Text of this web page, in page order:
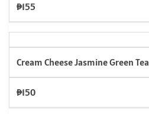
₱155
Cream Cheese Jasmine Green Tea
₱150